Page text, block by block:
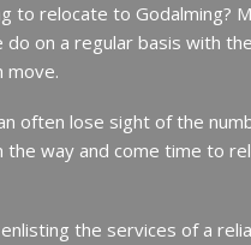
to relocate to Godalming?
do on a regular basis with
move.
often lose sight of the
the way and come time to
the services of a